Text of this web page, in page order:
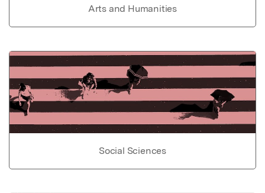
Arts and Humanities
Social Sciences